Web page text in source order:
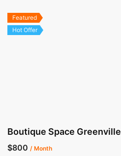
Featured
Hot Offer
Boutique Space Greenville
$800 / Month